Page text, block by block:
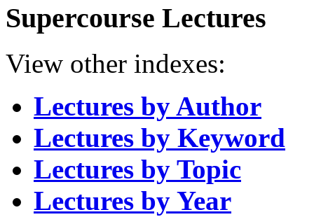
Supercourse Lectures
View other indexes:
Lectures by Author
Lectures by Keyword
Lectures by Topic
Lectures by Year